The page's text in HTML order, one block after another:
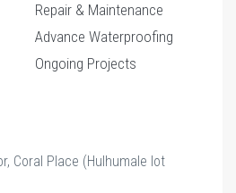
Repair & Maintenance
Advance Waterproofing
Ongoing Projects
Coral Place (Hulhumale lot